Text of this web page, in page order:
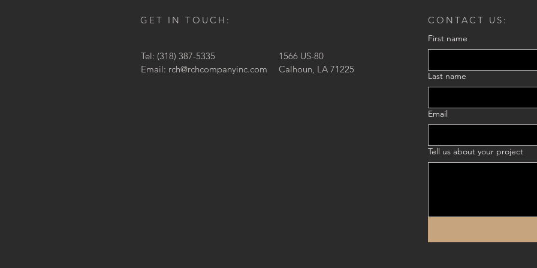
GET IN TOUCH:
Tel: (318) 387-5335
Email: rch@rchcompanyinc.com
CONTACT US:
1566 US-80
Calhoun, LA 71225
First name
Last name
Email
Tell us about your project